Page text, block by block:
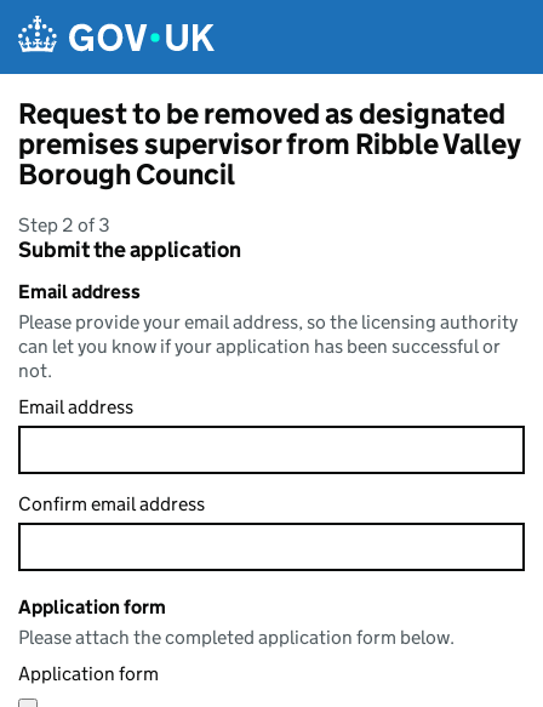
Request to be removed as designated
premises supervisor from Ribble Valley
Borough Council
Step 2 of 3
Submit the application
Email address
Please provide your email address, so the licensing authority
can let you know if your application has been successful or
not.
Email address
Confirm email address
Application form
Please attach the completed application form below.
Application form